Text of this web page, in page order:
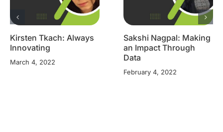
Kirsten Tkach: Always
Innovating
March 4, 2022
Sakshi Nagpal: Making
an Impact Through
Data
February 4, 2022